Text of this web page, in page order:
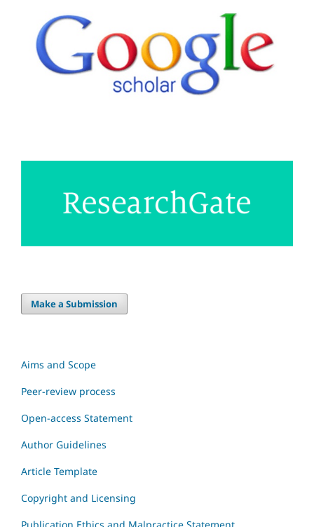
Make a Submission
Aims and Scope
Peer-review process
Open-access Statement
Author Guidelines
Article Template
Copyright and Licensing